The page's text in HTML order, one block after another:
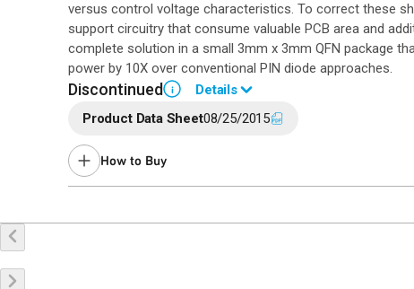
versus control voltage characteristics. To correct these
support circuitry that consume valuable PCB area and
complete solution in a small 3mm x 3mm QFN package
power by 10X over conventional PIN diode approaches.
Discontinued i Details
End of Life announced October 23, 2018 (PCN
Last Time Buy May 19, 2019.
Contact a sales representative
Product Data Sheet08/25/2015
How to Buy